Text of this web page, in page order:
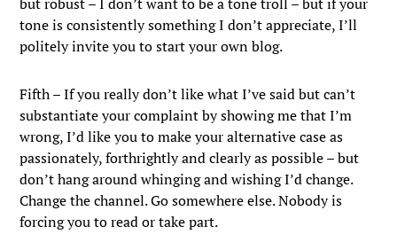
tone is consistently something I don’t appreciate, I’ll
politely invite you to start your own blog.
Fifth – If you really don’t like what I’ve said but can’t
substantiate your complaint by showing me that I’m
wrong, I’d like you to make your alternative case as
passionately, forthrightly and clearly as possible – but
don’t hang around whinging and wishing I’d change.
Change the channel. Go somewhere else. Nobody is
forcing you to read or take part.